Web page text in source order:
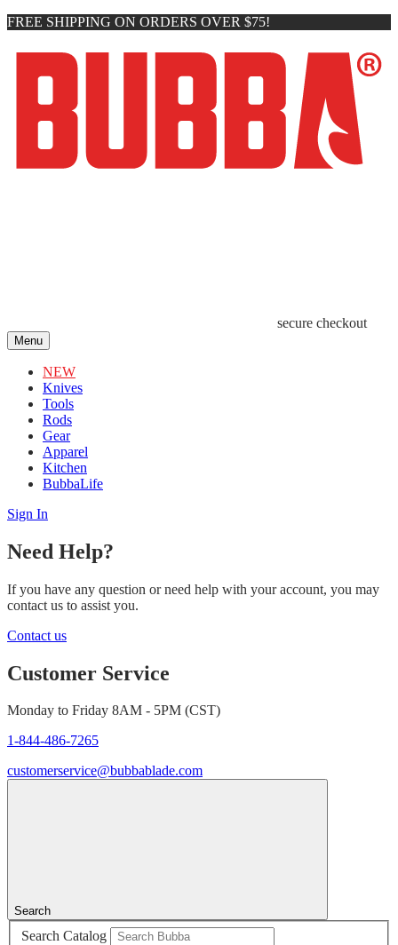
FREE SHIPPING ON ORDERS OVER $75!
secure checkout
Menu
NEW
Knives
Tools
Rods
Gear
Apparel
Kitchen
BubbaLife
Sign In
Need Help?
If you have any question or need help with your account, you may
contact us to assist you.
Contact us
Customer Service
Monday to Friday 8AM - 5PM (CST)
1-844-486-7265
customerservice@bubbablade.com
Search
Search Catalog